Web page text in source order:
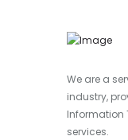
We are a
industry,
Information
services.